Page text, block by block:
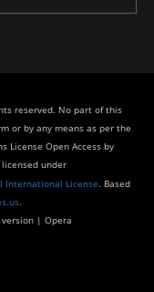
reserved. No part of this
or by any means as per the
License Open Access by
under
International License. Based
.
version | Opera